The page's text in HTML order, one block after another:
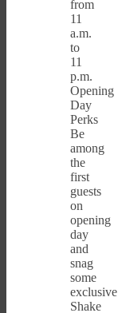
from
11
a.m.
to
11
p.m.
Opening
Day
Perks
Be
among
the
first
guests
on
opening
day
and
snag
some
exclusive
Shake